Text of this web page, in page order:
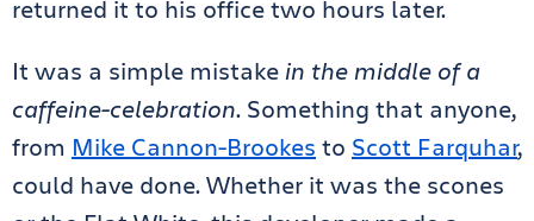
returned it to his office two hours later.
It was a simple mistakein the middle of a
caffeine-celebration. Something that anyone,
from Mike Cannon-Brookes to Scott Farquhar,
could have done. Whether it was the scones